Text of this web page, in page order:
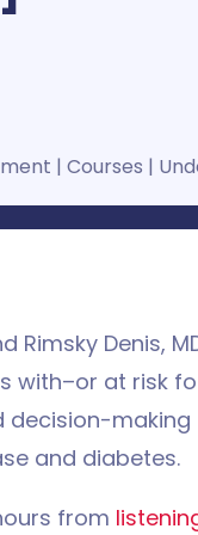
| Courses |
Rimsky Denis,
with–or at risk
decision-
and diabetes.
from